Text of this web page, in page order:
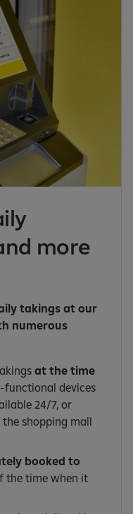
more
takings at our
numerous
at the time
functional devices
24/7, or
shopping mall
booked to
the time when it